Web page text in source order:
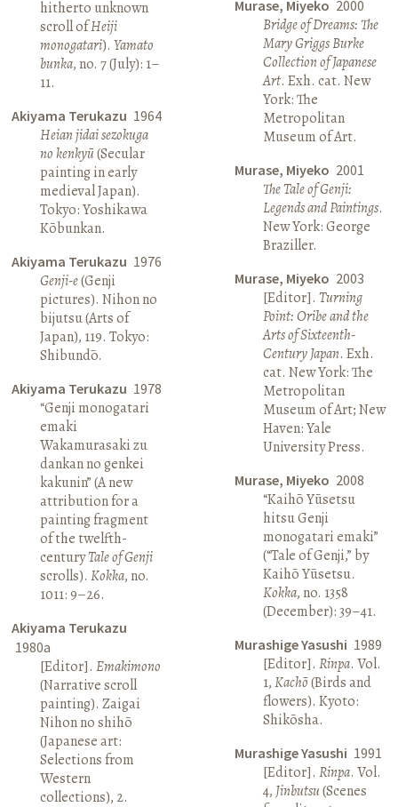
hitherto unknown
scroll ofHeiji
monogatari).Yamato
bunka, no. 7 (July): 1–
11.
Akiyama Terukazu 1964
Heian jidai sezokuga
no kenkyū(Secular
painting in early
medieval Japan).
Tokyo: Yoshikawa
Kōbunkan.
Akiyama Terukazu 1976
Genji-e(Genji
pictures). Nihon no
bijutsu (Arts of
Japan), 119. Tokyo:
Shibundō.
Akiyama Terukazu 1978
“Genji monogatari
emaki
Wakamurasaki zu
dankan no genkei
kakunin” (A new
attribution for a
painting fragment
of the twelfth-
centuryTale of Genji
scrolls).Kokka, no.
1011: 9–26.
Akiyama Terukazu
1980a
[Editor].Emakimono
(Narrative scroll
painting). Zaigai
Nihon no shihō
(Japanese art:
Selections from
Western
collections), 2.
Murase, Miyeko 2000
Bridge of Dreams: The
Mary Griggs Burke
Collection of Japanese
Art. Exh. cat. New
York: The
Metropolitan
Museum of Art.
Murase, Miyeko 2001
The Tale of Genji:
Legends and Paintings.
New York: George
Braziller.
Murase, Miyeko 2003
[Editor]. Turning
Point: Oribe and the
Arts of Sixteenth-
Century Japan. Exh.
cat. New York: The
Metropolitan
Museum of Art; New
Haven: Yale
University Press.
Murase, Miyeko 2008
“Kaihō Yūsetsu
hitsu Genji
monogatari emaki”
(“Tale of Genji,” by
Kaihō Yūsetsu.
Kokka, no. 1358
(December): 39–41.
Murashige Yasushi 1989
[Editor]. Rinpa. Vol.
1,Kachō(Birds and
flowers). Kyoto:
Shikōsha.
Murashige Yasushi 1991
[Editor]. Rinpa. Vol.
4, Jinbutsu(Scenes